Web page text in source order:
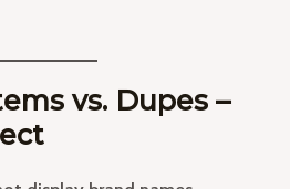
vs. Dupes –